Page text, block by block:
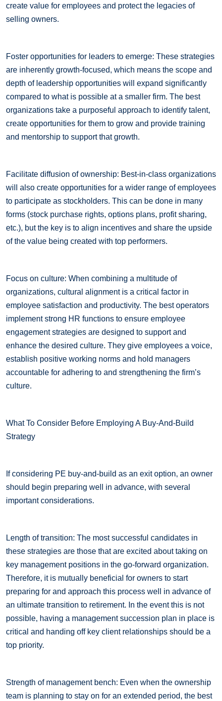
create value for employees and protect the legacies of
selling owners.
Foster opportunities for leaders to emerge: These strategies
are inherently growth-focused, which means the scope and
depth of leadership opportunities will expand significantly
compared to what is possible at a smaller firm. The best
organizations take a purposeful approach to identify talent,
create opportunities for them to grow and provide training
and mentorship to support that growth.
Facilitate diffusion of ownership: Best-in-class organizations
will also create opportunities for a wider range of employees
to participate as stockholders. This can be done in many
forms (stock purchase rights, options plans, profit sharing,
etc.), but the key is to align incentives and share the upside
of the value being created with top performers.
Focus on culture: When combining a multitude of
organizations, cultural alignment is a critical factor in
employee satisfaction and productivity. The best operators
implement strong HR functions to ensure employee
engagement strategies are designed to support and
enhance the desired culture. They give employees a voice,
establish positive working norms and hold managers
accountable for adhering to and strengthening the firm’s
culture.
What To Consider Before Employing A Buy-And-Build
Strategy
If considering PE buy-and-build as an exit option, an owner
should begin preparing well in advance, with several
important considerations.
Length of transition: The most successful candidates in
these strategies are those that are excited about taking on
key management positions in the go-forward organization.
Therefore, it is mutually beneficial for owners to start
preparing for and approach this process well in advance of
an ultimate transition to retirement. In the event this is not
possible, having a management succession plan in place is
critical and handing off key client relationships should be a
top priority.
Strength of management bench: Even when the ownership
team is planning to stay on for an extended period, the best